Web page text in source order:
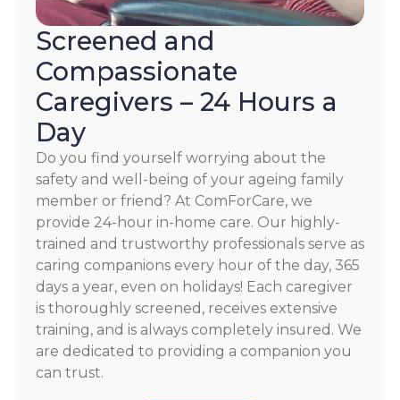
Screened and
Compassionate
Caregivers – 24 Hours a
Day
Do you find yourself worrying about the
safety and well-being of your ageing family
member or friend? At ComForCare, we
provide 24-hour in-home care. Our highly-
trained and trustworthy professionals serve as
caring companions every hour of the day, 365
days a year, even on holidays! Each caregiver
is thoroughly screened, receives extensive
training, and is always completely insured. We
are dedicated to providing a companion you
can trust.